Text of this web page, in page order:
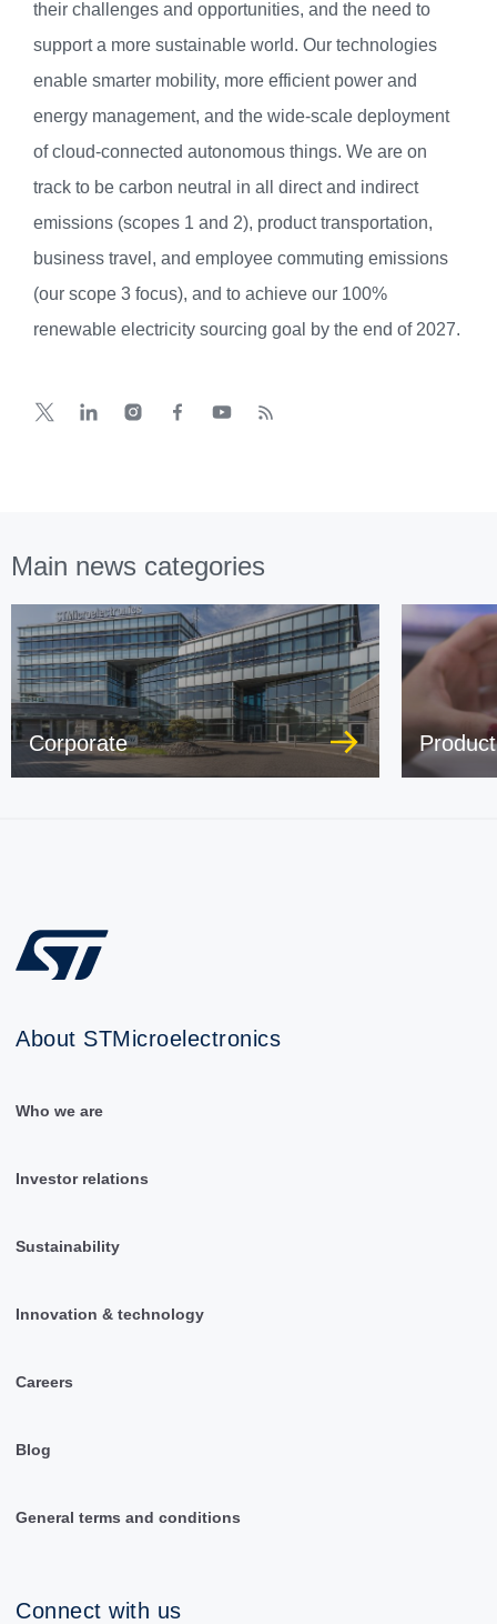
their challenges and opportunities, and the need to
support a more sustainable world. Our technologies
enable smarter mobility, more efficient power and
energy management, and the wide-scale deployment
of cloud-connected autonomous things. We are on
track to be carbon neutral in all direct and indirect
emissions (scopes 1 and 2), product transportation,
business travel, and employee commuting emissions
(our scope 3 focus), and to achieve our 100%
renewable electricity sourcing goal by the end of 2027.
Main news categories
Corporate
About STMicroelectronics
Who we are
Investor relations
Sustainability
Innovation & technology
Careers
Blog
General terms and conditions
Connect with us